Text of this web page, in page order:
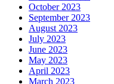
October 2023
September 2023
August 2023
July 2023
June 2023
May 2023
April 2023
March 2023